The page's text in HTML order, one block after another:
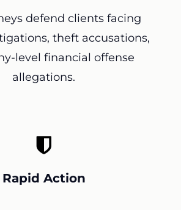
defend clients facing
theft accusations,
level financial offense
allegations.
Rapid Action